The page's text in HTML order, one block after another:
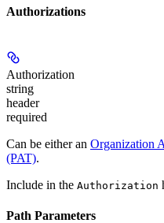
Authorizations
Authorization
string
header
required
Can be either an Organization
(PAT).
Include in the Authorization
Path Parameters